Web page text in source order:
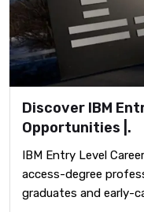
Discover IBM
Opportunities |.
IBM Entry Level
access-degree
graduates and early-